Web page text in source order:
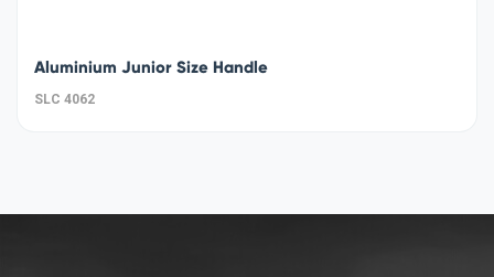
Aluminium Junior Size Handle
SLC 4062